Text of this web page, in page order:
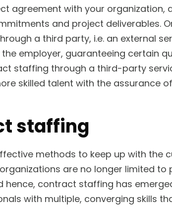
agreement with your organization,
and project deliverables.
a third party, i.e. an external
employer, guaranteeing certain
staffing through a third-party
skilled talent with the assurance
staffing
methods to keep up with the
are no longer limited to
hence, contract staffing has
with multiple, converging skills